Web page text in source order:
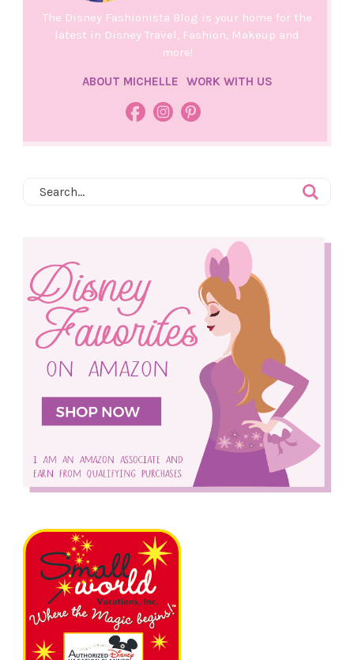
The Disney Fashionista Blog is your home for the
latest in Disney Travel, Fashion, Makeup and
more!
ABOUT MICHELLE WORK WITH US